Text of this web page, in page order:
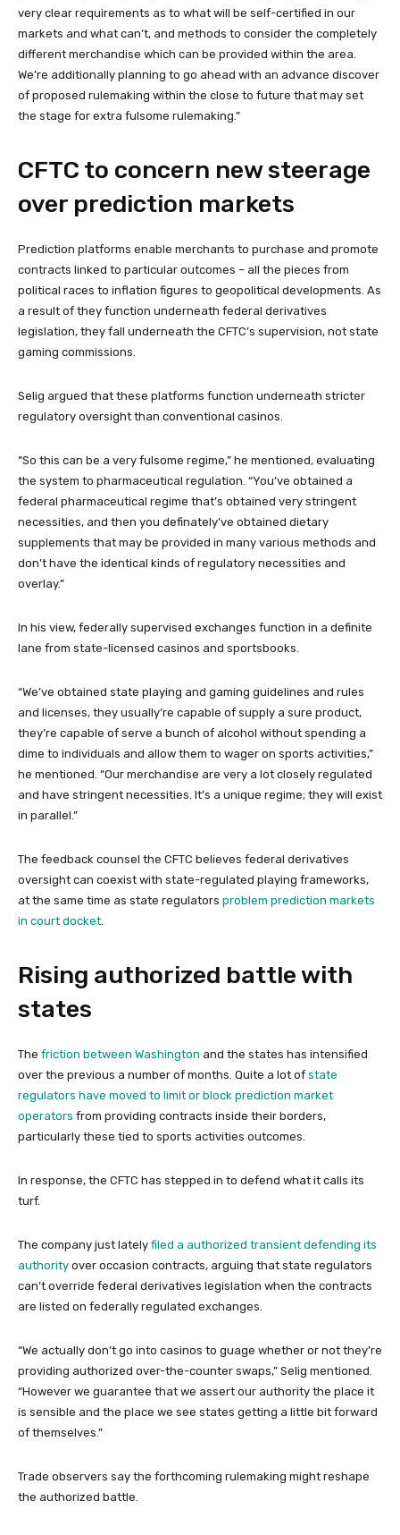
very clear requirements as to what will be self-certified in our
markets and what can’t, and methods to consider the completely
different merchandise which can be provided within the area.
We’re additionally planning to go ahead with an advance discover
of proposed rulemaking within the close to future that may set
the stage for extra fulsome rulemaking.”
CFTC to concern new steerage
over prediction markets
Prediction platforms enable merchants to purchase and promote
contracts linked to particular outcomes – all the pieces from
political races to inflation figures to geopolitical developments. As
a result of they function underneath federal derivatives
legislation, they fall underneath the CFTC’s supervision, not state
gaming commissions.
Selig argued that these platforms function underneath stricter
regulatory oversight than conventional casinos.
“So this can be a very fulsome regime,” he mentioned, evaluating
the system to pharmaceutical regulation. “You’ve obtained a
federal pharmaceutical regime that’s obtained very stringent
necessities, and then you definately’ve obtained dietary
supplements that may be provided in many various methods and
don’t have the identical kinds of regulatory necessities and
overlay.”
In his view, federally supervised exchanges function in a definite
lane from state-licensed casinos and sportsbooks.
“We’ve obtained state playing and gaming guidelines and rules
and licenses, they usually’re capable of supply a sure product,
they’re capable of serve a bunch of alcohol without spending a
dime to individuals and allow them to wager on sports activities,”
he mentioned. “Our merchandise are very a lot closely regulated
and have stringent necessities. It’s a unique regime; they will exist
in parallel.”
The feedback counsel the CFTC believes federal derivatives
oversight can coexist with state-regulated playing frameworks,
at the same time as state regulators problem prediction markets
in court docket.
Rising authorized battle with
states
The friction between Washington and the states has intensified
over the previous a number of months. Quite a lot of state
regulators have moved to limit or block prediction market
operators from providing contracts inside their borders,
particularly these tied to sports activities outcomes.
In response, the CFTC has stepped in to defend what it calls its
turf.
The company just lately filed a authorized transient defending its
authority over occasion contracts, arguing that state regulators
can’t override federal derivatives legislation when the contracts
are listed on federally regulated exchanges.
“We actually don’t go into casinos to guage whether or not they’re
providing authorized over-the-counter swaps,” Selig mentioned.
“However we guarantee that we assert our authority the place it
is sensible and the place we see states getting a little bit forward
of themselves.”
Trade observers say the forthcoming rulemaking might reshape
the authorized battle.